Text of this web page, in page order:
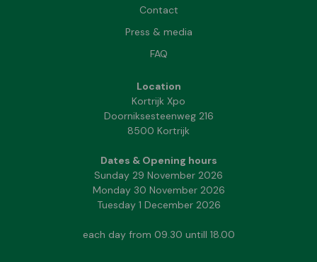
Contact
Press & media
FAQ
Location
Kortrijk Xpo
Doorniksesteenweg 216
8500 Kortrijk
Dates & Opening hours
Sunday 29 November 2026
Monday 30 November 2026
Tuesday 1 December 2026
each day from 09.30 untill 18.00